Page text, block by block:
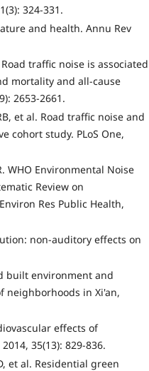
324-331.
and health. Annu Rev
traffic noise is associated
mortality and all-cause
2653-2661.
et al. Road traffic noise and
cohort study. PLoS One,
WHO Environmental Noise
Review on
Res Public Health,
non-auditory effects on
built environment and
neighborhoods in Xi'an,
effects of
35(13): 829-836.
et al. Residential green